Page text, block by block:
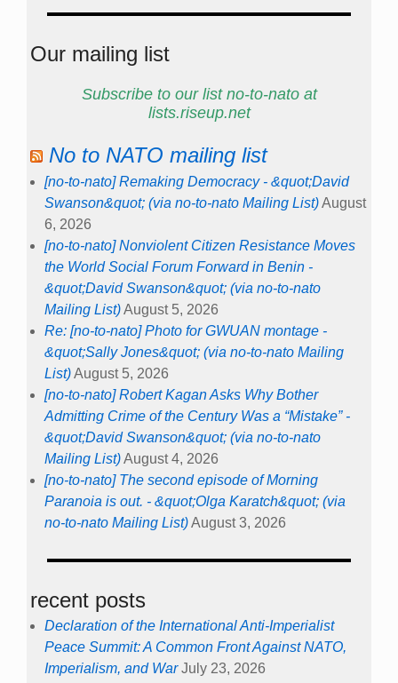
Our mailing list
Subscribe to our list no-to-nato at
lists.riseup.net
No to NATO mailing list
[no-to-nato] Remaking Democracy - &quot;David
Swanson&quot; (via no-to-nato Mailing List)August
6, 2026
[no-to-nato] Nonviolent Citizen Resistance Moves
the World Social Forum Forward in Benin -
&quot;David Swanson&quot; (via no-to-nato
Mailing List)August 5, 2026
Re: [no-to-nato] Photo for GWUAN montage -
&quot;Sally Jones&quot; (via no-to-nato Mailing
List)August 5, 2026
[no-to-nato] Robert Kagan Asks Why Bother
Admitting Crime of the Century Was a “Mistake” -
&quot;David Swanson&quot; (via no-to-nato
Mailing List)August 4, 2026
[no-to-nato] The second episode of Morning
Paranoia is out. - &quot;Olga Karatch&quot; (via
no-to-nato Mailing List)August 3, 2026
recent posts
Declaration of the International Anti-Imperialist
Peace Summit: A Common Front Against NATO,
Imperialism, and War July 23, 2026